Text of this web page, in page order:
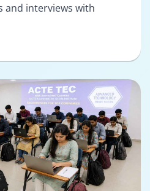
and interviews with